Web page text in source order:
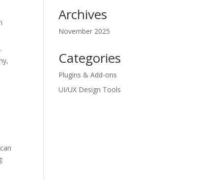
Archives
November 2025
Categories
Plugins & Add-ons
UI/UX Design Tools